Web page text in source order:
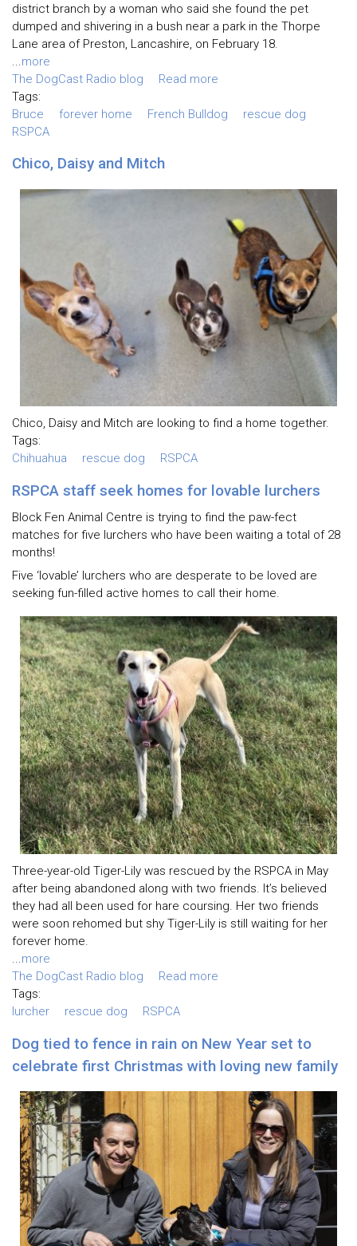
district branch by a woman who said she found the pet
dumped and shivering in a bush near a park in the Thorpe
Lane area of Preston, Lancashire, on February 18.
...more
The DogCast Radio blog
Read more
Tags:
Bruce
forever home French Bulldog
rescue dog
RSPCA
Chico, Daisy and Mitch
Chico, Daisy and Mitch are looking to find a home together.
Tags:
Chihuahua
rescue dog RSPCA
RSPCA staff seek homes for lovable lurchers
Block Fen Animal Centre is trying to find the paw-fect
matches for five lurchers who have been waiting a total of 28
months!
Five ‘lovable’ lurchers who are desperate to be loved are
seeking fun-filled active homes to call their home.
Three-year-old Tiger-Lily was rescued by the RSPCA in May
after being abandoned along with two friends. It’s believed
they had all been used for hare coursing. Her two friends
were soon rehomed but shy Tiger-Lily is still waiting for her
forever home.
...more
The DogCast Radio blog
Read more
Tags:
lurcher
rescue dog RSPCA
Dog tied to fence in rain on New Year set to
celebrate first Christmas with loving new family